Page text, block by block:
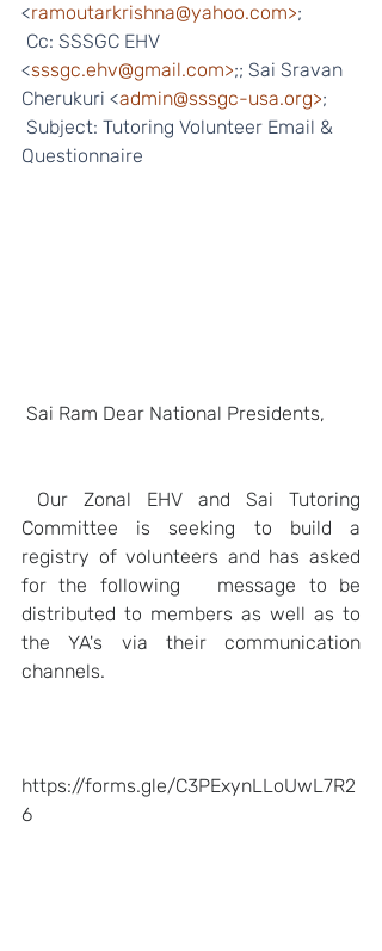
<ramoutarkrishna@yahoo.com>;
<sssgc.ehv@gmail.com>;; Sai Sravan
Cherukuri <admin@sssgc-usa.org>;
Questionnaire
Sai Ram Dear National Presidents,
Our Zonal EHV and Sai Tutoring
Committee is seeking to build a
registry of volunteers and has asked
for the following   message to be
distributed to members as well as to
the YA's via their communication
channels.
https://forms.gle/C3PExynLLoUwL7R2
6